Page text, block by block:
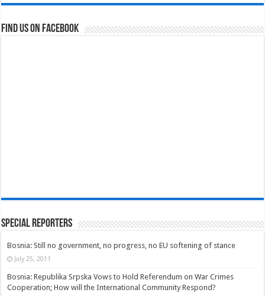
Find us on Facebook
Special Reporters
Bosnia: Still no government, no progress, no EU softening of stance
July 25, 2011
Bosnia: Republika Srpska Vows to Hold Referendum on War Crimes
Cooperation; How will the International Community Respond?